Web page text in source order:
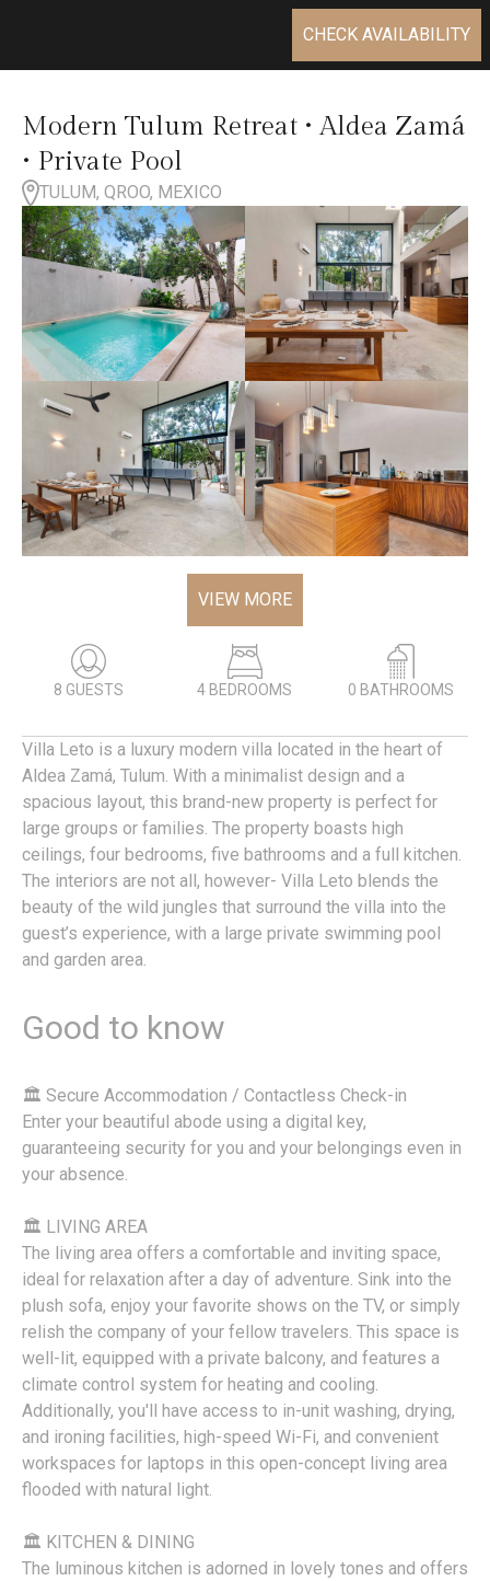
CHECK AVAILABILITY
Modern Tulum Retreat • Aldea Zamá
• Private Pool
TULUM, QROO, MEXICO
VIEW MORE
8 GUESTS 4 BEDROOMS 0 BATHROOMS
Villa Leto is a luxury modern villa located in the heart of
Aldea Zamá, Tulum. With a minimalist design and a
spacious layout, this brand-new property is perfect for
large groups or families. The property boasts high
ceilings, four bedrooms, five bathrooms and a full kitchen.
The interiors are not all, however- Villa Leto blends the
beauty of the wild jungles that surround the villa into the
guest’s experience, with a large private swimming pool
and garden area.
Good to know
🏛 Secure Accommodation / Contactless Check-in
Enter your beautiful abode using a digital key,
guaranteeing security for you and your belongings even in
your absence.
🏛 LIVING AREA
The living area offers a comfortable and inviting space,
ideal for relaxation after a day of adventure. Sink into the
plush sofa, enjoy your favorite shows on the TV, or simply
relish the company of your fellow travelers. This space is
well-lit, equipped with a private balcony, and features a
climate control system for heating and cooling.
Additionally, you'll have access to in-unit washing, drying,
and ironing facilities, high-speed Wi-Fi, and convenient
workspaces for laptops in this open-concept living area
flooded with natural light.
🏛 KITCHEN & DINING
The luminous kitchen is adorned in lovely tones and offers